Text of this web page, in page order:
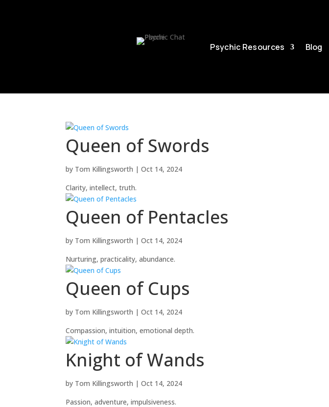
Psychic Resources Blog
Queen of Swords
by Tom Killingsworth |Oct 14, 2024
Clarity, intellect, truth.
Queen of Pentacles
by Tom Killingsworth |Oct 14, 2024
Nurturing, practicality, abundance.
Queen of Cups
by Tom Killingsworth |Oct 14, 2024
Compassion, intuition, emotional depth.
Knight of Wands
by Tom Killingsworth |Oct 14, 2024
Passion, adventure, impulsiveness.